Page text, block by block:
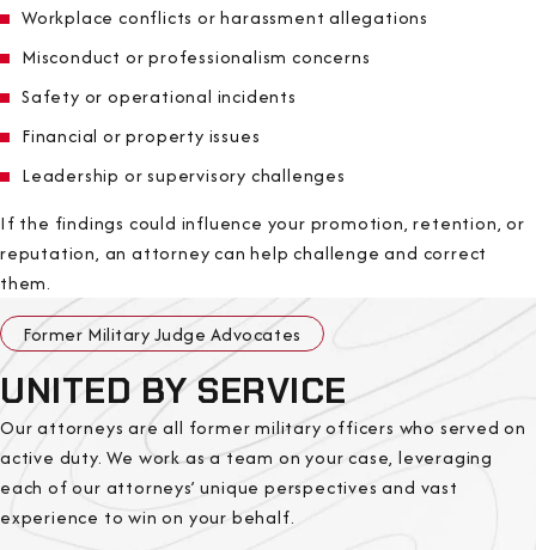
Workplace conflicts or harassment allegations
Misconduct or professionalism concerns
Safety or operational incidents
Financial or property issues
Leadership or supervisory challenges
If the findings could influence your promotion, retention, or
reputation, an attorney can help challenge and correct
them.
Former Military Judge Advocates
UNITED BY SERVICE
Our attorneys are all former military officers who served on
active duty. We work as a team on your case, leveraging
each of our attorneys’ unique perspectives and vast
experience to win on your behalf.